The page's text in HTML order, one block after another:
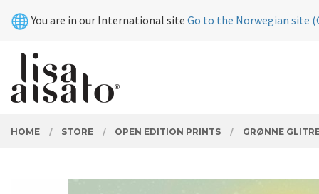
contents
You are in our International site Go to the Norwegian site
PRODUCTS
Close
HOME STORE OPEN EDITION PRINTS GRØNNE